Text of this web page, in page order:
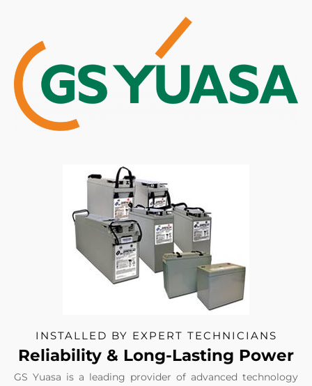
INSTALLED BY EXPERT TECHNICIANS
Reliability & Long-Lasting Power
GS Yuasa is a leading provider of advanced technology